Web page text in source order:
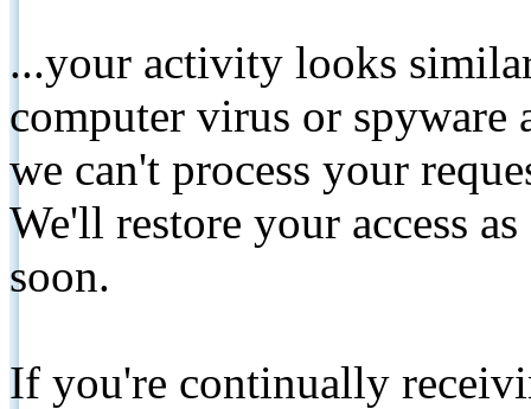
...your activity looks
computer virus or spyware
we can't process your
We'll restore your access
soon.
If you're continually